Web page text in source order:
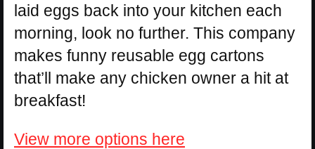
laid eggs back into your kitchen each
morning, look no further. This company
makes funny reusable egg cartons
that’ll make any chicken owner a hit at
breakfast!
View more options here